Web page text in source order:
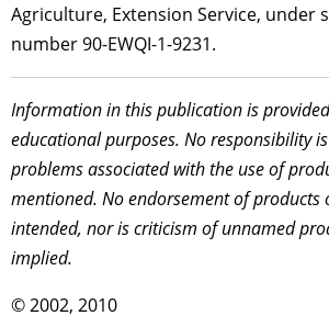
Agriculture, Extension Service, under
number 90-EWQI-1-9231.
Information in this publication is
educational purposes. No responsibility
problems associated with the use of
mentioned. No endorsement of products
intended, nor is criticism of unnamed
implied.
© 2002, 2010